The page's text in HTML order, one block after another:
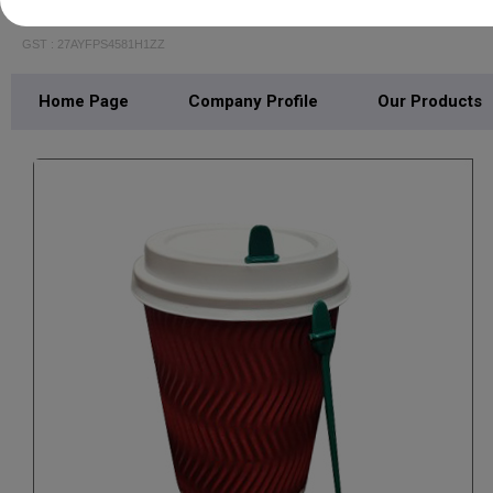
GST : 27AYFPS4581H1ZZ
Home Page Company Profile Our Products